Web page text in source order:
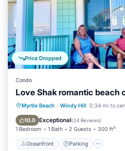
Price Dropped
Condo
Love Shak romantic beach
Myrtle Beach · Windy Hill 0.34 mi to
10.0 Exceptional(24 Reviews)
1 Bedroom 1 Bath 2 Guests 300 ft²
Oceanfront Parking
Oceanfront Parking
Balcony/Terrace